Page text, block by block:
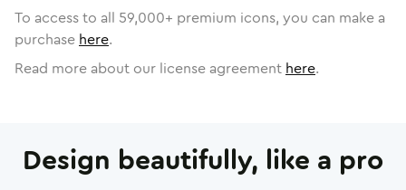
To access to all 59,000+ premium icons, you can make a
purchase here.
Read more about our license agreement here.
Design beautifully, like a pro